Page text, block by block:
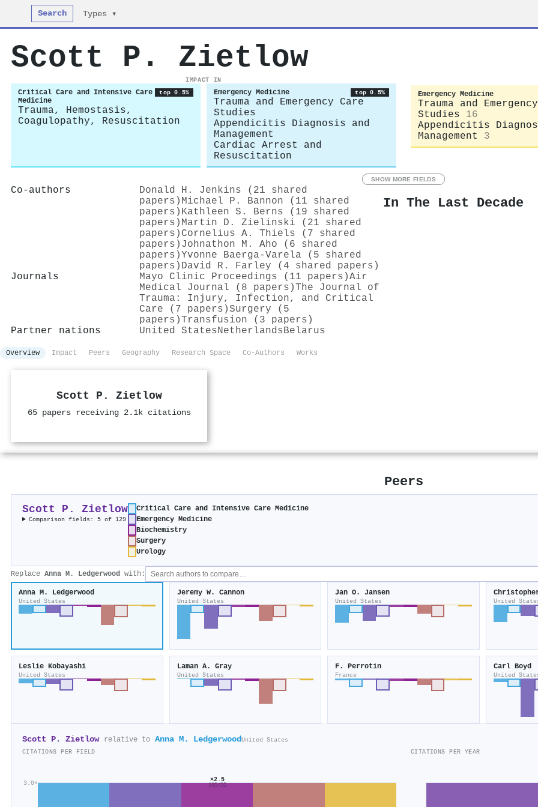
Search Types ▾
Scott P. Zietlow
IMPACT IN
Critical Care and Intensive Care
Medicine
top 0.5%
Trauma, Hemostasis,
Coagulopathy, Resuscitation
Emergency Medicine top 0.5%
Trauma and Emergency Care
Studies
Appendicitis Diagnosis and
Management
Cardiac Arrest and
Resuscitation
Emergency Medicine
Trauma and
Studies
16
Appendicitis
Management
3
SHOW MORE FIELDS
Co-authors
Donald H. Jenkins (21 shared
papers) Michael P. Bannon (11 shared
papers) Kathleen S. Berns (19 shared
papers) Martin D. Zielinski (21 shared
papers) Cornelius A. Thiels (7 shared
papers) Johnathon M. Aho (6 shared
papers)Yvonne Baerga-Varela (5 shared
papers) David R. Farley (4 shared papers)
Journals
Mayo Clinic Proceedings (11 papers)Air
Medical Journal (8 papers)The Journal of
Trauma: Injury, Infection, and Critical
Care (7 papers)Surgery (5
papers)Transfusion (3 papers)
Partner nations
United StatesNetherlandsBelarus
In The Last Decade
Overview Impact Peers Geography Research Space Co-Authors Works
Scott P. Zietlow
65 papers receiving 2.1k citations
Peers
Scott P. Zietlow
Comparison fields: 5 of 129
Critical Care and Intensive Care Medicine
Emergency Medicine
Biochemistry
Surgery
Urology
Replace Anna M. Ledgerwood with:
Anna M. Ledgerwood
United States
Jeremy W. Cannon
United States
Jan O. Jansen
United States United
Leslie Kobayashi
United States
Laman A. Gray
United States
F. Perrotin
France
Carl Boyd
United
Scott P. Zietlow relative to Anna M. LedgerwoodUnited States
CITATIONS PER FIELD
3.0×
×2.5
135/55
CITATIONS PER YEAR